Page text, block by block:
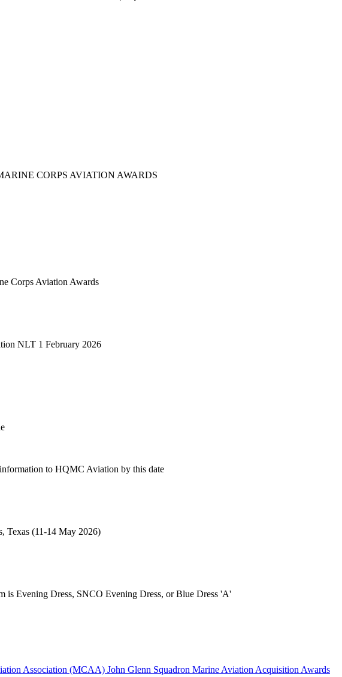
CORPS AVIATION AWARDS
Corps Aviation Awards
NLT 1 February 2026
to HQMC Aviation by this date
Texas (11-14 May 2026)
is Evening Dress, SNCO Evening Dress, or Blue Dress 'A'
Association (MCAA) John Glenn Squadron Marine Aviation Acquisition Awards